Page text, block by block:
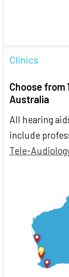
Clinics
Choose from
Australia
All hearing
include
Tele-